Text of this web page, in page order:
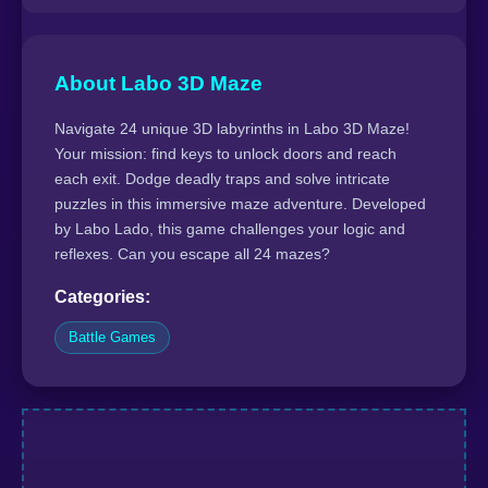
About Labo 3D Maze
Navigate 24 unique 3D labyrinths in Labo 3D Maze!
Your mission: find keys to unlock doors and reach
each exit. Dodge deadly traps and solve intricate
puzzles in this immersive maze adventure. Developed
by Labo Lado, this game challenges your logic and
reflexes. Can you escape all 24 mazes?
Categories:
Battle Games